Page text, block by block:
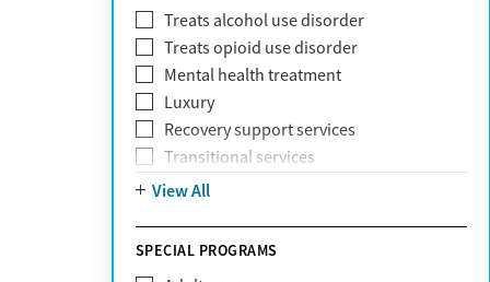
Fallon Health
Fidelis Care
First Health
Florida Blue
GEHA
Geisinger Health Plan
Health Net
Health Net of California
Healthfirst
HealthPartners
Treats alcohol use disorder
Treats opioid use disorder
Mental health treatment
Luxury
Recovery support services
Transitional services
View All
SPECIAL PROGRAMS